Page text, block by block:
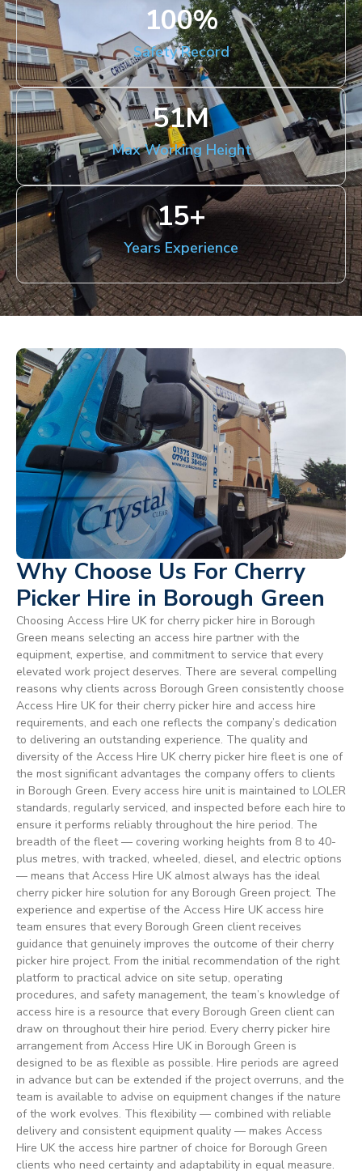
Safety Record
100%
Max Working Height
51M
Years Experience
15+
Why Choose Us For Cherry
Picker Hire in Borough Green
Choosing Access Hire UK for cherry picker hire in Borough
Green means selecting an access hire partner with the
equipment, expertise, and commitment to service that every
elevated work project deserves. There are several compelling
reasons why clients across Borough Green consistently choose
Access Hire UK for their cherry picker hire and access hire
requirements, and each one reflects the company’s dedication
to delivering an outstanding experience. The quality and
diversity of the Access Hire UK cherry picker hire fleet is one of
the most significant advantages the company offers to clients
in Borough Green. Every access hire unit is maintained to LOLER
standards, regularly serviced, and inspected before each hire to
ensure it performs reliably throughout the hire period. The
breadth of the fleet — covering working heights from 8 to 40-
plus metres, with tracked, wheeled, diesel, and electric options
— means that Access Hire UK almost always has the ideal
cherry picker hire solution for any Borough Green project. The
experience and expertise of the Access Hire UK access hire
team ensures that every Borough Green client receives
guidance that genuinely improves the outcome of their cherry
picker hire project. From the initial recommendation of the right
platform to practical advice on site setup, operating
procedures, and safety management, the team’s knowledge of
access hire is a resource that every Borough Green client can
draw on throughout their hire period. Every cherry picker hire
arrangement from Access Hire UK in Borough Green is
designed to be as flexible as possible. Hire periods are agreed
in advance but can be extended if the project overruns, and the
team is available to advise on equipment changes if the nature
of the work evolves. This flexibility — combined with reliable
delivery and consistent equipment quality — makes Access
Hire UK the access hire partner of choice for Borough Green
clients who need certainty and adaptability in equal measure.